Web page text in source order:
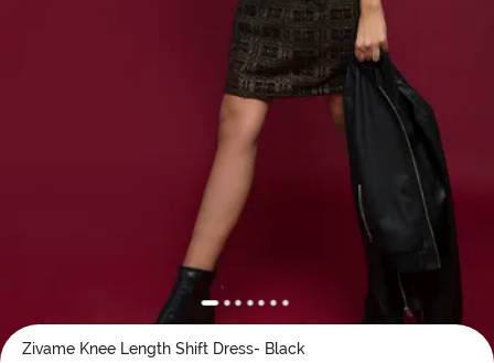
Zivame Knee Length Shift Dress- Black